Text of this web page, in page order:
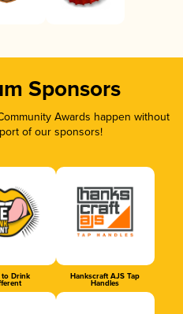
Sponsors
Awards happen without
of our sponsors!
to Drink Hankscraft AJS Tap
Handles